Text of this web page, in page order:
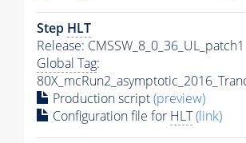
Step HLT
Release: CMSSW_8_0_36_UL_patch1
Global Tag:
Production script(preview)
Configuration file for HLT(link)